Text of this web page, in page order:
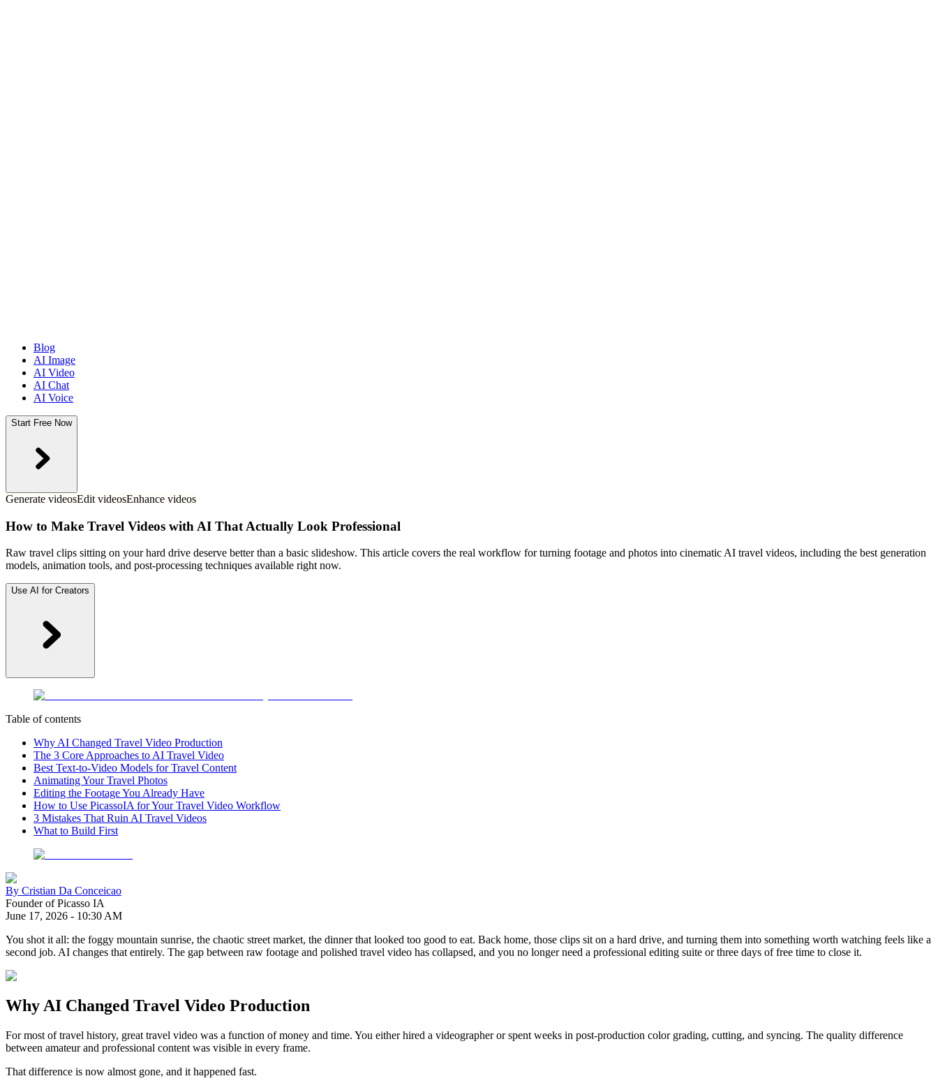
Blog
AI Image
AI Video
AI Chat
AI Voice
Start Free Now
Generate videosEdit videosEnhance videos
How to Make Travel Videos with AI That Actually Look Professional
Raw travel clips sitting on your hard drive deserve better than a basic slideshow. This article covers the real workflow for turning footage and photos into cinematic AI travel videos, including the best generation
models, animation tools, and post-processing techniques available right now.
Use AI for Creators
Table of contents
Why AI Changed Travel Video Production
The 3 Core Approaches to AI Travel Video
Best Text-to-Video Models for Travel Content
Animating Your Travel Photos
Editing the Footage You Already Have
How to Use PicassoIA for Your Travel Video Workflow
3 Mistakes That Ruin AI Travel Videos
What to Build First
By Cristian Da Conceicao
Founder of Picasso IA
June 17, 2026 - 10:30 AM
You shot it all: the foggy mountain sunrise, the chaotic street market, the dinner that looked too good to eat. Back home, those clips sit on a hard drive, and turning them into something worth watching feels like a
second job. AI changes that entirely. The gap between raw footage and polished travel video has collapsed, and you no longer need a professional editing suite or three days of free time to close it.
Why AI Changed Travel Video Production
For most of travel history, great travel video was a function of money and time. You either hired a videographer or spent weeks in post-production color grading, cutting, and syncing. The quality difference
between amateur and professional content was visible in every frame.
That difference is now almost gone, and it happened fast.